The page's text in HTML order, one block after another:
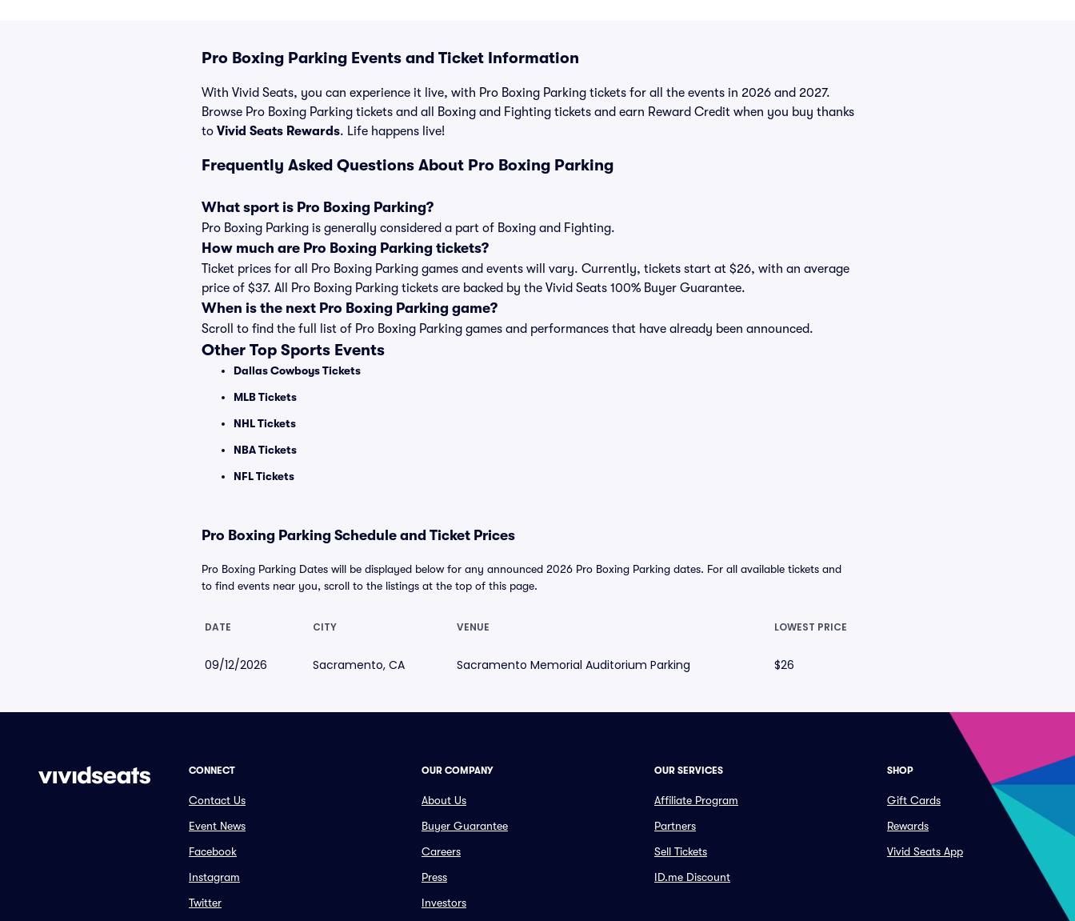
Pro Boxing Parking Events and Ticket Information
With Vivid Seats, you can experience it live, with Pro Boxing Parking tickets for all the events in 2026 and 2027.
Browse Pro Boxing Parking tickets and all Boxing and Fighting tickets and earn Reward Credit when you buy thanks
to Vivid Seats Rewards. Life happens live!
Frequently Asked Questions About Pro Boxing Parking
What sport is Pro Boxing Parking?
Pro Boxing Parking is generally considered a part of Boxing and Fighting.
How much are Pro Boxing Parking tickets?
Ticket prices for all Pro Boxing Parking games and events will vary. Currently, tickets start at $26, with an average
price of $37. All Pro Boxing Parking tickets are backed by the Vivid Seats 100% Buyer Guarantee.
When is the next Pro Boxing Parking game?
Scroll to find the full list of Pro Boxing Parking games and performances that have already been announced.
Other Top Sports Events
Dallas Cowboys Tickets
MLB Tickets
NHL Tickets
NBA Tickets
NFL Tickets
Pro Boxing Parking Schedule and Ticket Prices
Pro Boxing Parking Dates will be displayed below for any announced 2026 Pro Boxing Parking dates. For all available tickets and
to find events near you, scroll to the listings at the top of this page.
DATE CITY VENUE LOWEST PRICE
09/12/2026 Sacramento, CA Sacramento Memorial Auditorium Parking $26
CONNECT
Contact Us
Event News
Facebook
Instagram
Twitter
OUR COMPANY
About Us
Buyer Guarantee
Careers
Press
Investors
OUR SERVICES
Affiliate Program
Partners
Sell Tickets
ID.me Discount
SHOP
Gift Cards
Rewards
Vivid Seats App